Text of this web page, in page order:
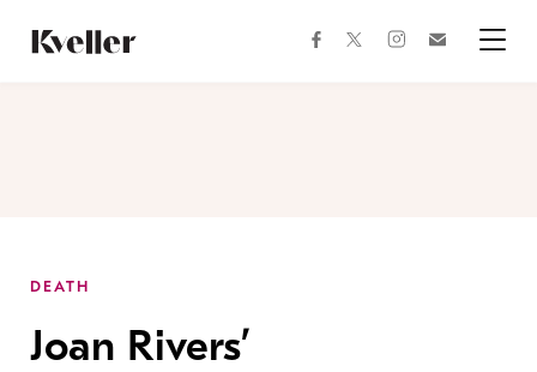
Content
Footer
facebooktwitterinstagram
DEATH
Joan Rivers’